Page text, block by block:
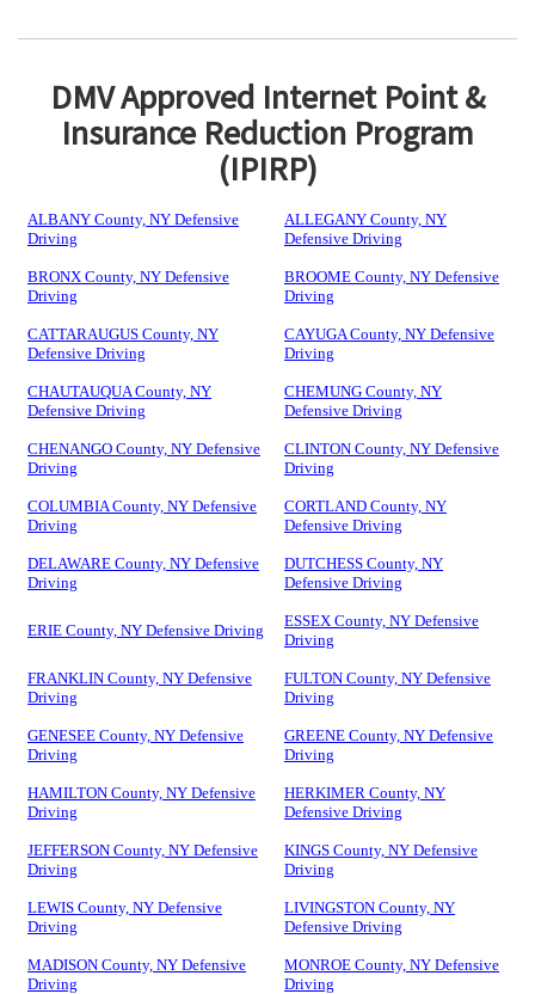
DMV Approved Internet Point &
Insurance Reduction Program
(IPIRP)
ALBANY County, NY Defensive
Driving
ALLEGANY County, NY
Defensive Driving
BRONX County, NY Defensive
Driving
BROOME County, NY Defensive
Driving
CATTARAUGUS County, NY
Defensive Driving
CAYUGA County, NY Defensive
Driving
CHAUTAUQUA County, NY
Defensive Driving
CHEMUNG County, NY
Defensive Driving
CHENANGO County, NY Defensive
Driving
CLINTON County, NY Defensive
Driving
COLUMBIA County, NY Defensive
Driving
CORTLAND County, NY
Defensive Driving
DELAWARE County, NY Defensive
Driving
DUTCHESS County, NY
Defensive Driving
ERIE County, NY Defensive Driving
ESSEX County, NY Defensive
Driving
FRANKLIN County, NY Defensive
Driving
FULTON County, NY Defensive
Driving
GENESEE County, NY Defensive
Driving
GREENE County, NY Defensive
Driving
HAMILTON County, NY Defensive
Driving
HERKIMER County, NY
Defensive Driving
JEFFERSON County, NY Defensive
Driving
KINGS County, NY Defensive
Driving
LEWIS County, NY Defensive
Driving
LIVINGSTON County, NY
Defensive Driving
MADISON County, NY Defensive
Driving
MONROE County, NY Defensive
Driving